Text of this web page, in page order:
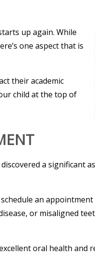
up again. While
one aspect that is
their academic
child at the top of
a significant
an
or misaligned
oral health and